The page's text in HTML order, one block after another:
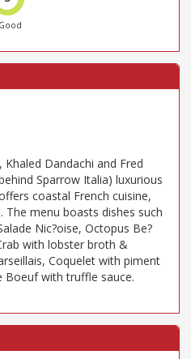
Good
Khaled Dandachi and Fred
Sparrow Italia) luxurious
coastal French cuisine,
menu boasts dishes such
Nic?oise, Octopus Be?
with lobster broth &
Coquelet with piment
Boeuf with truffle sauce.